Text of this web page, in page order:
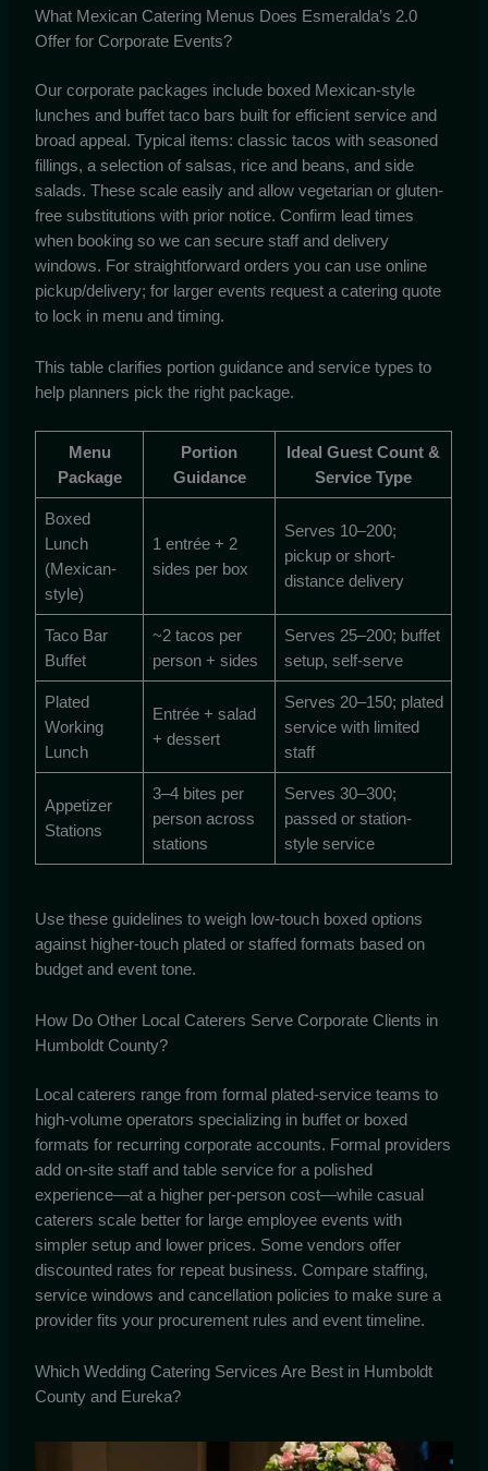
What Mexican Catering Menus Does Esmeralda’s 2.0
Offer for Corporate Events?
Our corporate packages include boxed Mexican-style
lunches and buffet taco bars built for efficient service and
broad appeal. Typical items: classic tacos with seasoned
fillings, a selection of salsas, rice and beans, and side
salads. These scale easily and allow vegetarian or gluten-
free substitutions with prior notice. Confirm lead times
when booking so we can secure staff and delivery
windows. For straightforward orders you can use online
pickup/delivery; for larger events request a catering quote
to lock in menu and timing.
This table clarifies portion guidance and service types to
help planners pick the right package.
Menu
Package
Portion
Guidance
Ideal Guest Count &
Service Type
Boxed
Lunch
(Mexican-
style)
1 entrée + 2
sides per box
Serves 10–200;
pickup or short-
distance delivery
Taco Bar
Buffet
~2 tacos per
person + sides
Serves 25–200; buffet
setup, self-serve
Plated
Working
Lunch
Entrée + salad
+ dessert
Serves 20–150; plated
service with limited
staff
Appetizer
Stations
3–4 bites per
person across
stations
Serves 30–300;
passed or station-
style service
Use these guidelines to weigh low-touch boxed options
against higher-touch plated or staffed formats based on
budget and event tone.
How Do Other Local Caterers Serve Corporate Clients in
Humboldt County?
Local caterers range from formal plated-service teams to
high-volume operators specializing in buffet or boxed
formats for recurring corporate accounts. Formal providers
add on-site staff and table service for a polished
experience—at a higher per-person cost—while casual
caterers scale better for large employee events with
simpler setup and lower prices. Some vendors offer
discounted rates for repeat business. Compare staffing,
service windows and cancellation policies to make sure a
provider fits your procurement rules and event timeline.
Which Wedding Catering Services Are Best in Humboldt
County and Eureka?